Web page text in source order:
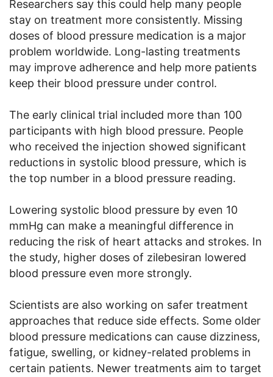
Researchers say this could help many people
stay on treatment more consistently. Missing
doses of blood pressure medication is a major
problem worldwide. Long-lasting treatments
may improve adherence and help more patients
keep their blood pressure under control.
The early clinical trial included more than 100
participants with high blood pressure. People
who received the injection showed significant
reductions in systolic blood pressure, which is
the top number in a blood pressure reading.
Lowering systolic blood pressure by even 10
mmHg can make a meaningful difference in
reducing the risk of heart attacks and strokes. In
the study, higher doses of zilebesiran lowered
blood pressure even more strongly.
Scientists are also working on safer treatment
approaches that reduce side effects. Some older
blood pressure medications can cause dizziness,
fatigue, swelling, or kidney-related problems in
certain patients. Newer treatments aim to target